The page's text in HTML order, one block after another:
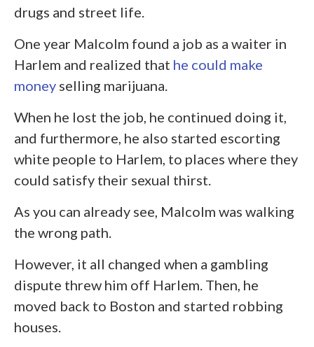
drugs and street life.
One year Malcolm found a job as a waiter in
Harlem and realized that he could make
money selling marijuana.
When he lost the job, he continued doing it,
and furthermore, he also started escorting
white people to Harlem, to places where they
could satisfy their sexual thirst.
As you can already see, Malcolm was walking
the wrong path.
However, it all changed when a gambling
dispute threw him off Harlem. Then, he
moved back to Boston and started robbing
houses.